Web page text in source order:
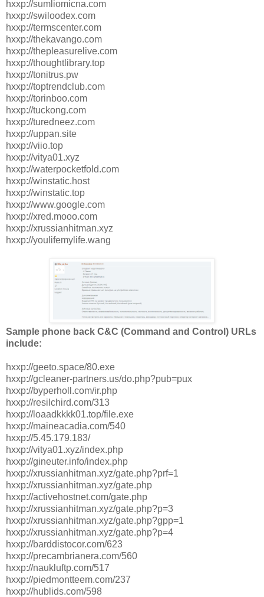
hxxp://sumliomicna.com
hxxp://swiloodex.com
hxxp://termscenter.com
hxxp://thekavango.com
hxxp://thepleasurelive.com
hxxp://thoughtlibrary.top
hxxp://tonitrus.pw
hxxp://toptrendclub.com
hxxp://torinboo.com
hxxp://tuckong.com
hxxp://turedneez.com
hxxp://uppan.site
hxxp://viio.top
hxxp://vitya01.xyz
hxxp://waterpocketfold.com
hxxp://winstatic.host
hxxp://winstatic.top
hxxp://www.google.com
hxxp://xred.mooo.com
hxxp://xrussianhitman.xyz
hxxp://youlifemylife.wang
Sample phone back C&C (Command and Control) URLs
include:
hxxp://geeto.space/80.exe
hxxp://gcleaner-partners.us/do.php?pub=pux
hxxp://byperholl.com/ir.php
hxxp://resilchird.com/313
hxxp://loaadkkkk01.top/file.exe
hxxp://maineacadia.com/540
hxxp://5.45.179.183/
hxxp://vitya01.xyz/index.php
hxxp://gineuter.info/index.php
hxxp://xrussianhitman.xyz/gate.php?prf=1
hxxp://xrussianhitman.xyz/gate.php
hxxp://activehostnet.com/gate.php
hxxp://xrussianhitman.xyz/gate.php?p=3
hxxp://xrussianhitman.xyz/gate.php?gpp=1
hxxp://xrussianhitman.xyz/gate.php?p=4
hxxp://barddistocor.com/623
hxxp://precambrianera.com/560
hxxp://naukluftp.com/517
hxxp://piedmontteem.com/237
hxxp://hublids.com/598